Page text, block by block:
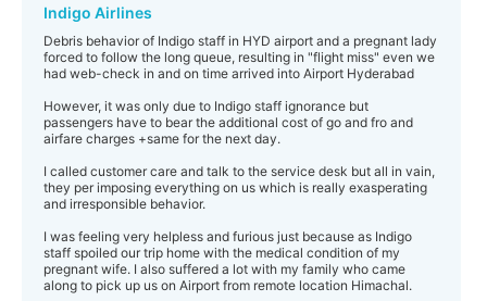
Indigo Airlines
Debris behavior of Indigo staff in HYD airport and a pregnant lady
forced to follow the long queue, resulting in "flight miss" even we
had web-check in and on time arrived into Airport Hyderabad
However, it was only due to Indigo staff ignorance but
passengers have to bear the additional cost of go and fro and
airfare charges +same for the next day.
I called customer care and talk to the service desk but all in vain,
they per imposing everything on us which is really exasperating
and irresponsible behavior.
I was feeling very helpless and furious just because as Indigo
staff spoiled our trip home with the medical condition of my
pregnant wife. I also suffered a lot with my family who came
along to pick up us on Airport from remote location Himachal.